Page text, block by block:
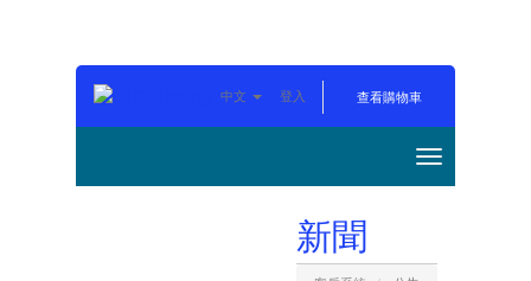
中文 登入 查看購物車
新聞